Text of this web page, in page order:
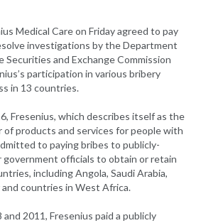
Medical Care on Friday agreed to pay
investigations by the Department
Securities and Exchange Commission
participation in various bribery
in 13 countries.
Fresenius, which describes itself as the
of products and services for people with
to paying bribes to publicly-
government officials to obtain or retain
including Angola, Saudi Arabia,
and countries in West Africa.
2011, Fresenius paid a publicly